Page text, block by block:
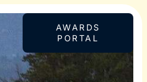
AWARDS
PORTAL